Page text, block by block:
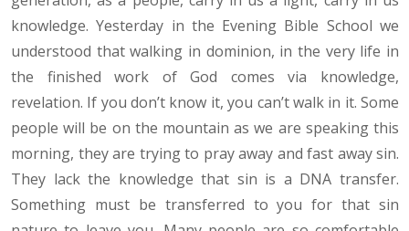
knowledge. Yesterday in the Evening Bible School we
understood that walking in dominion, in the very life in
the finished work of God comes via knowledge,
revelation. If you don’t know it, you can’t walk in it. Some
people will be on the mountain as we are speaking this
morning, they are trying to pray away and fast away sin.
They lack the knowledge that sin is a DNA transfer.
Something must be transferred to you for that sin